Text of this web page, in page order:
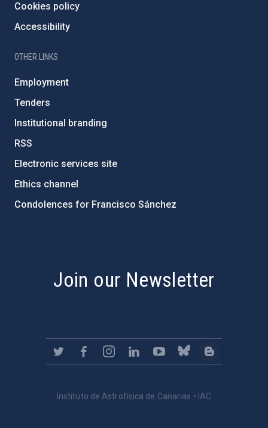
Cookies policy
Accessibility
OTHER LINKS
Employment
Tenders
Institutional branding
RSS
Electronic services site
Ethics channel
Condolences for Francisco Sánchez
Join our Newsletter
Instituto de Astrofísica de Canarias • IAC